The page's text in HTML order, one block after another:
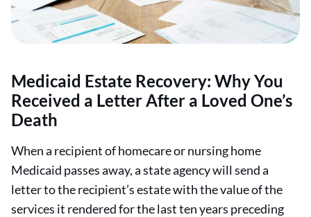
Medicaid Estate Recovery: Why You
Received a Letter After a Loved One’s
Death
When a recipient of homecare or nursing home
Medicaid passes away, a state agency will send a
letter to the recipient’s estate with the value of the
services it rendered for the last ten years preceding